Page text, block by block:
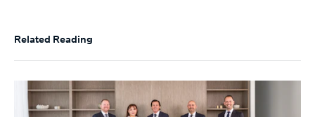
Related Reading